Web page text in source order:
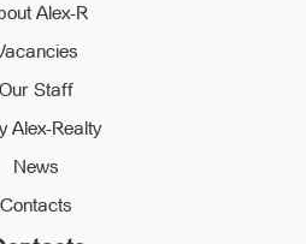
is ready to help you to perform
a minimum.
of “Alex-R” will ensure
transactions, the accuracy of
problem.
Alex-R
Our Staff
Alex-Realty
News
Contacts